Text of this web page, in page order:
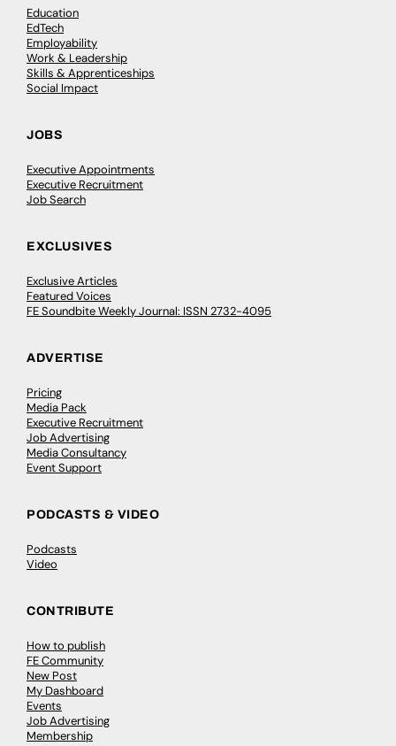
Education
EdTech
Employability
Work & Leadership
Skills & Apprenticeships
Social Impact
JOBS
Executive Appointments
Executive Recruitment
Job Search
EXCLUSIVES
Exclusive Articles
Featured Voices
FE Soundbite Weekly Journal: ISSN 2732-4095
ADVERTISE
Pricing
Media Pack
Executive Recruitment
Job Advertising
Media Consultancy
Event Support
PODCASTS & VIDEO
Podcasts
Video
CONTRIBUTE
How to publish
FE Community
New Post
My Dashboard
Events
Job Advertising
Membership